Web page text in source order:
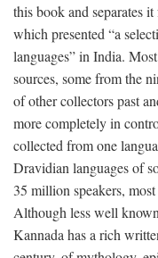
this book and separates
which presented “a
languages” in India.
sources, some from the
of other collectors past
more completely in
collected from one
Dravidian languages of
35 million speakers,
Although less well
Kannada has a rich